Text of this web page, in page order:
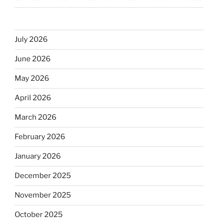
July 2026
June 2026
May 2026
April 2026
March 2026
February 2026
January 2026
December 2025
November 2025
October 2025